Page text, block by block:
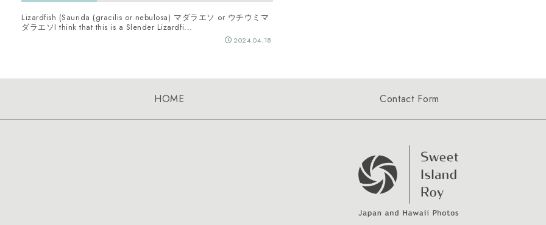
Lizardfish (Saurida (gracilis or nebulosa) マダラエソ or ウチウミマ
ダラエソI think that this is a Slender Lizardfi...
2024.04.18
HOME Contact Form